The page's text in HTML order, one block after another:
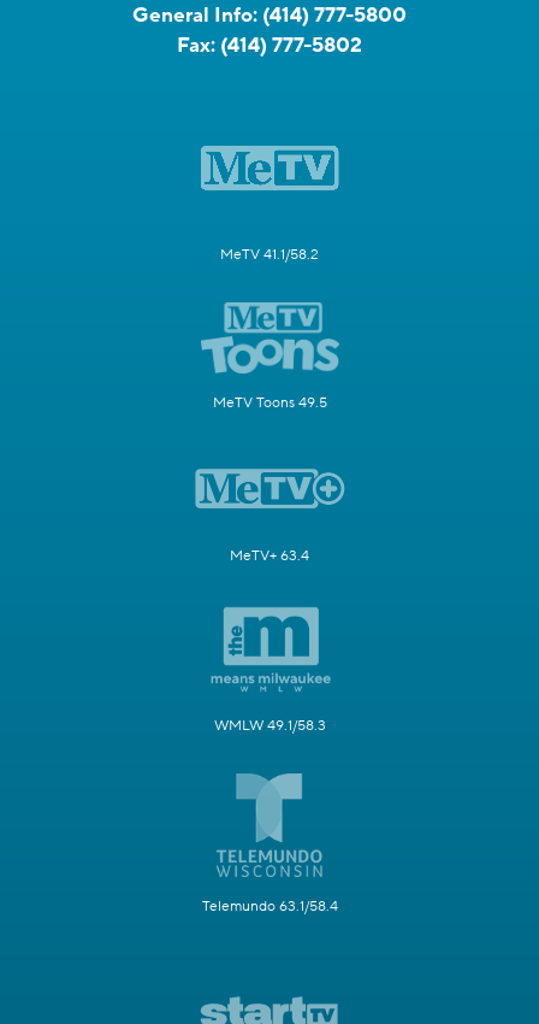
General Info: (414) 777-5800
Fax: (414) 777-5802
MeTV 41.1/58.2
MeTV Toons 49.5
MeTV+ 63.4
WMLW 49.1/58.3
Telemundo 63.1/58.4